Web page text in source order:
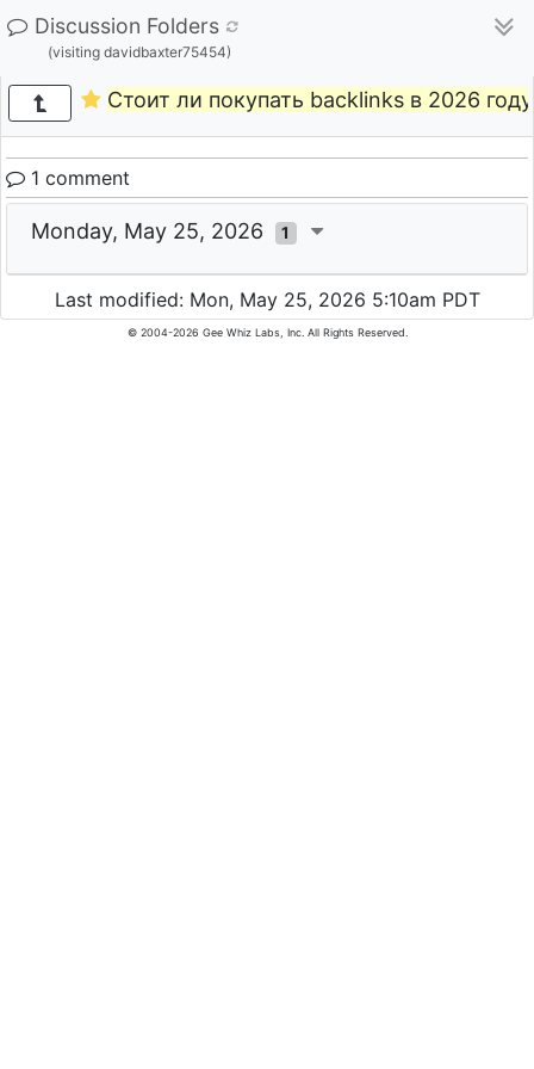
Discussion Folders
(visiting davidbaxter75454)
Стоит ли покупать backlinks в 2026
1 comment
Monday, May 25, 2026 1
Last modified: Mon, May 25, 2026 5:10am PDT
© 2004-2026 Gee Whiz Labs, Inc. All Rights Reserved.